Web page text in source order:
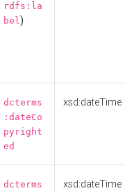
rdfs:la
bel)
dcterms
:dateCo
pyright
ed
xsd:dateTime
dcterms
xsd:dateTime